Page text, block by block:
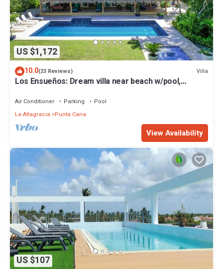
US $1,172
10.0(23 Reviews) Villa
Los Ensueños: Dream villa near beach w/pool,
Air Conditioner Parking
Pool
La Altagracia
Punta Cana
View Availability
US $107